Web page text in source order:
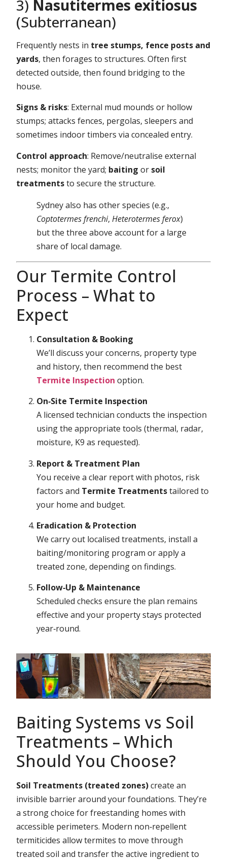
3) Nasutitermes exitiosus
(Subterranean)
Frequently nests in tree stumps, fence posts and
yards, then forages to structures. Often first
detected outside, then found bridging to the
house.
Signs & risks: External mud mounds or hollow
stumps; attacks fences, pergolas, sleepers and
sometimes indoor timbers via concealed entry.
Control approach: Remove/neutralise external
nests; monitor the yard; baiting or soil
treatmentsto secure the structure.
Sydney also has other species (e.g.,
Coptotermes frenchi,Heterotermes ferox)
but the three above account for a large
share of local damage.
Our Termite Control
Process – What to
Expect
Consultation & Booking
We’ll discuss your concerns, property type
and history, then recommend the best
Termite Inspection option.
On‑Site Termite Inspection
A licensed technician conducts the inspection
using the appropriate tools (thermal, radar,
moisture, K9 as requested).
Report & Treatment Plan
You receive a clear report with photos, risk
factors and Termite Treatmentstailored to
your home and budget.
Eradication & Protection
We carry out localised treatments, install a
baiting/monitoring program or apply a
treated zone, depending on findings.
Follow‑Up & Maintenance
Scheduled checks ensure the plan remains
effective and your property stays protected
year‑round.
Baiting Systems vs Soil
Treatments – Which
Should You Choose?
Soil Treatments (treated zones)create an
invisible barrier around your foundations. They’re
a strong choice for freestanding homes with
accessible perimeters. Modern non‑repellent
termiticides allow termites to move through
treated soil and transfer the active ingredient to